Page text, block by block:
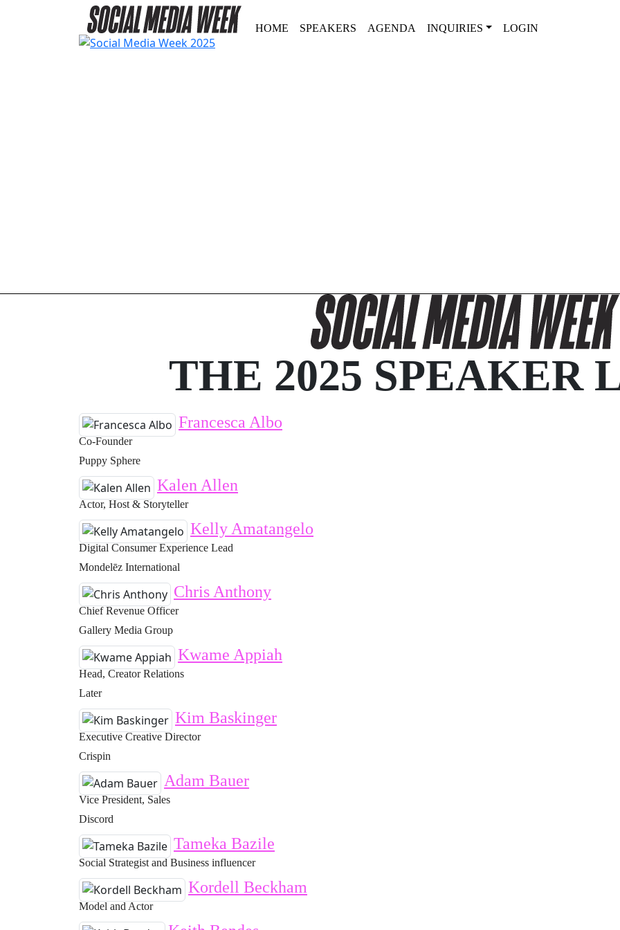
HOME SPEAKERS AGENDA INQUIRIES LOGIN
THE 2025 SPEAKER
Francesca Albo
Co-Founder
Puppy Sphere
Kalen Allen
Actor, Host & Storyteller
Kelly Amatangelo
Digital Consumer Experience Lead
Mondelēz International
Chris Anthony
Chief Revenue Officer
Gallery Media Group
Kwame Appiah
Head, Creator Relations
Later
Kim Baskinger
Executive Creative Director
Crispin
Adam Bauer
Vice President, Sales
Discord
Tameka Bazile
Social Strategist and Business influencer
Kordell Beckham
Model and Actor